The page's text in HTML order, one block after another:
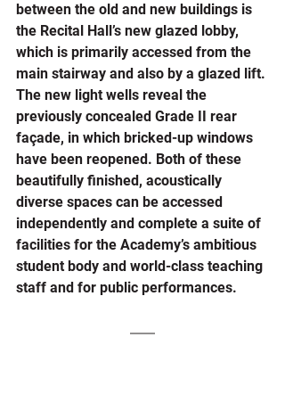
between the old and new buildings is
the Recital Hall’s new glazed lobby,
which is primarily accessed from the
main stairway and also by a glazed lift.
The new light wells reveal the
previously concealed Grade II rear
façade, in which bricked-up windows
have been reopened. Both of these
beautifully finished, acoustically
diverse spaces can be accessed
independently and complete a suite of
facilities for the Academy’s ambitious
student body and world-class teaching
staff and for public performances.